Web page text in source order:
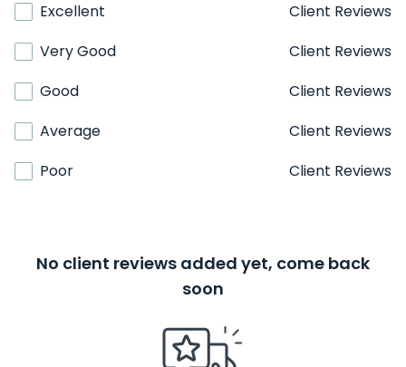
Excellent
Client Reviews
Very Good
Client Reviews
Good
Client Reviews
Average
Client Reviews
Poor
Client Reviews
No client reviews added yet, come back
soon